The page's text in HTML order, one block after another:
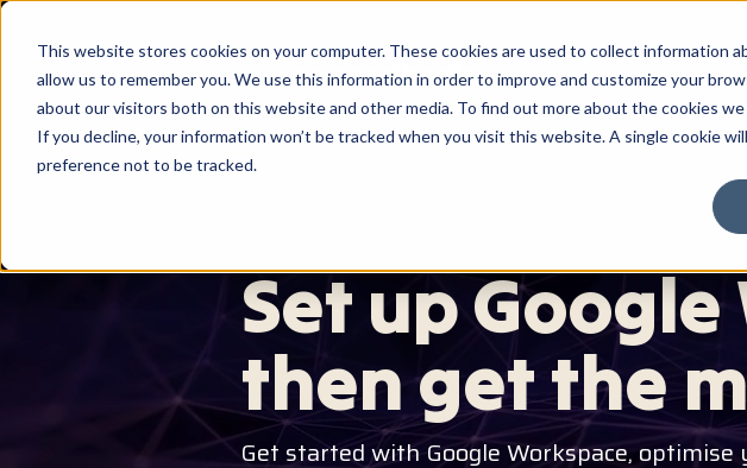
This website stores cookies on your computer. These cookies are used to collect information
allow us to remember you. We use this information in order to improve and customize your
about our visitors both on this website and other media. To find out more about the cookies we
If you decline, your information won’t be tracked when you visit this website. A single cookie
preference not to be tracked.
HOME ABOUT ME
Set up
then get the
Get started with Google Workspace,